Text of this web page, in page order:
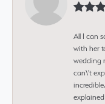
All I can
with her
wedding
can\'t